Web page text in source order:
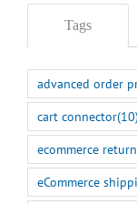
Tags
advanced order
cart connector(10)
ecommerce
eCommerce